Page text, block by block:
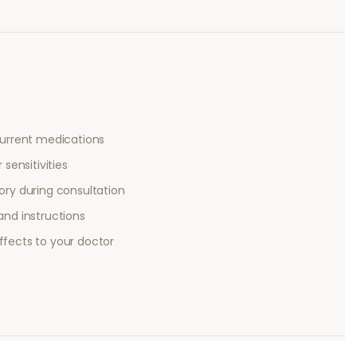
medications
sensitivities
during consultation
instructions
to your doctor